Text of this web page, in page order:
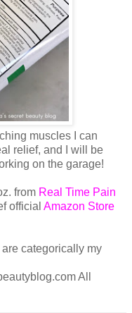
muscles I can
relief, and I will be
on the garage!
from Real Time Pain
official Amazon Store
categorically my
All